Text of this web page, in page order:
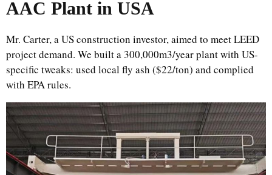
AAC Plant in USA
Mr. Carter, a US construction investor, aimed to meet LEED
project demand. We built a 300,000m3/year plant with US-
specific tweaks: used local fly ash ($22/ton) and complied
with EPA rules.